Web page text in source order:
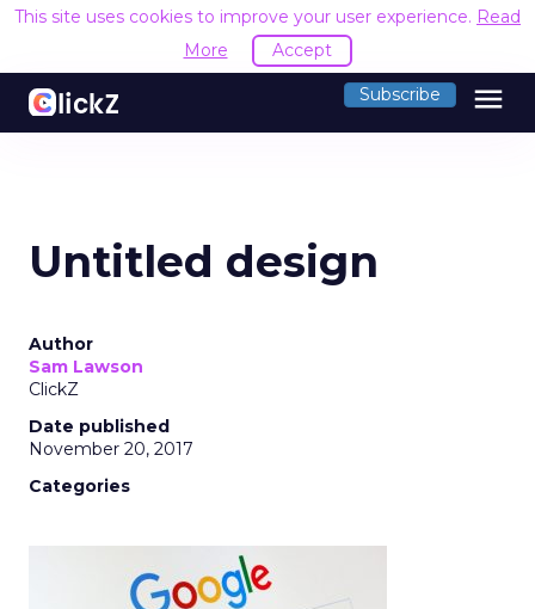
This site uses cookies to improve your user experience. Read
More
Accept
Subscribe menu
Untitled design
Author
Sam Lawson
ClickZ
Date published
November 20, 2017
Categories